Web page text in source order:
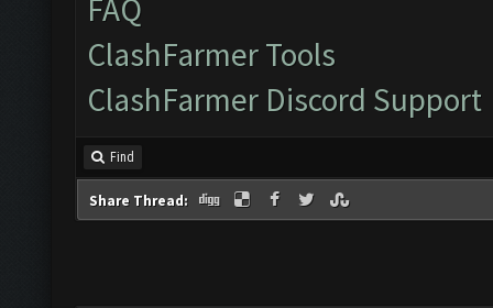
FAQ
ClashFarmer Tools
ClashFarmer Discord Support
Find
Share Thread: